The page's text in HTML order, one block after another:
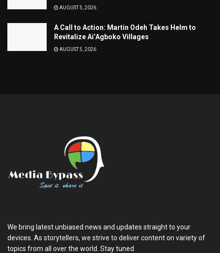
AUGUST 5, 2026
A Call to Action: Martin Odeh Takes Helm to
Revitalize Ai’Agboko Villages
AUGUST 5, 2026
We bring latest unbiased news and updates straight to your
devices. As storytellers, we strive to deliver content on variety of
topics from all over the world. Stay tuned